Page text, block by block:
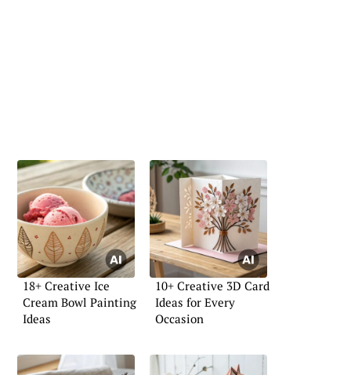
18+ Creative Ice
Cream Bowl Painting
Ideas
10+ Creative 3D Card
Ideas for Every
Occasion